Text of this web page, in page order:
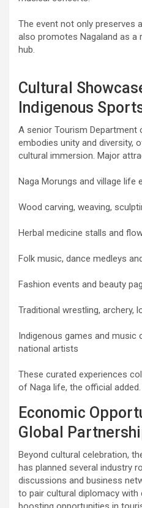
The event not only preserves
also promotes Nagaland as a
hub.
Cultural
Indigenous
A senior Tourism Department
embodies unity and diversity,
cultural immersion. Major
Naga Morungs and village life
Wood carving, weaving,
Herbal medicine stalls and
Folk music, dance medleys
Fashion events and beauty
Traditional wrestling, archery,
Indigenous games and
national artists
These curated experiences
of Naga life, the official added.
Economic
Global
Beyond cultural celebration,
has planned several industry
discussions and business
to pair cultural diplomacy